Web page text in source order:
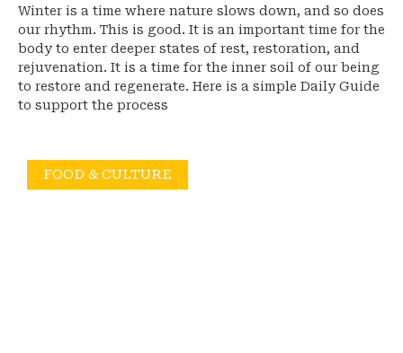
Winter is a time where nature slows down, and so does
our rhythm. This is good. It is an important time for the
body to enter deeper states of rest, restoration, and
rejuvenation. It is a time for the inner soil of our being
to restore and regenerate. Here is a simple Daily Guide
to support the process
FOOD & CULTURE